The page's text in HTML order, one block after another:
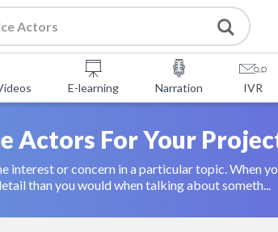
E-learning Narration IVR
Actors For Your
interest or concern in a particular topic. When
than you would when talking about someth...